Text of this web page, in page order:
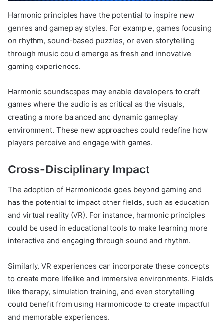
Harmonic principles have the potential to inspire new
genres and gameplay styles. For example, games focusing
on rhythm, sound-based puzzles, or even storytelling
through music could emerge as fresh and innovative
gaming experiences.
Harmonic soundscapes may enable developers to craft
games where the audio is as critical as the visuals,
creating a more balanced and dynamic gameplay
environment. These new approaches could redefine how
players perceive and engage with games.
Cross-Disciplinary Impact
The adoption of Harmonicode goes beyond gaming and
has the potential to impact other fields, such as education
and virtual reality (VR). For instance, harmonic principles
could be used in educational tools to make learning more
interactive and engaging through sound and rhythm.
Similarly, VR experiences can incorporate these concepts
to create more lifelike and immersive environments. Fields
like therapy, simulation training, and even storytelling
could benefit from using Harmonicode to create impactful
and memorable experiences.